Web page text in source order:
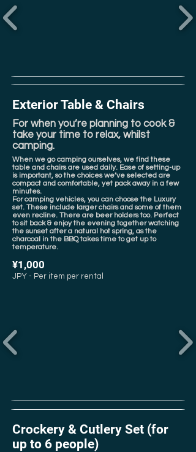
Exterior Table & Chairs
For when you’re planning to cook &
take your time to relax, whilst
camping.
When we go camping ourselves, we find these
table and chairs are used daily. Ease of setting-up
is important, so the choices we’ve selected are
compact and comfortable, yet pack away in a few
minutes.
For camping vehicles, you can choose the Luxury
set. These include larger chairs and some of them
even recline. There are beer holders too. Perfect
to sit back & enjoy the evening together watching
the sunset after a natural hot spring, as the
charcoal in the BBQ takes time to get up to
temperature.
¥1,000
JPY - Per item per rental
Crockery & Cutlery Set (for
up to 6 people)